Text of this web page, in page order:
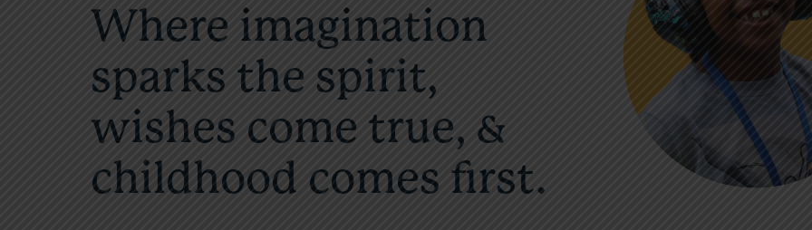
Where imagination
sparks the spirit,
wishes come true, &
childhood comes first.